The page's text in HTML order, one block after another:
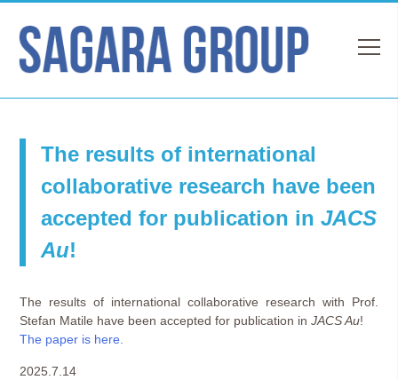
The results of international
collaborative research have been
accepted for publication inJACS
Au!
The results of international collaborative research with Prof.
Stefan Matile have been accepted for publication inJACS Au!
The paper is here.
2025.7.14